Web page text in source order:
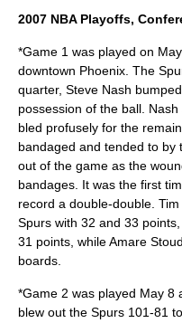
2007 NBA Playoffs,
*Game 1 was played on
downtown Phoenix. The
quarter, Steve Nash
possession of the ball.
bled profusely for the
bandaged and tended to by
out of the game as the
bandages. It was the first
record a double-double.
Spurs with 32 and 33
31 points, while Amare
boards.
*Game 2 was played May 8
blew out the Spurs 101-81